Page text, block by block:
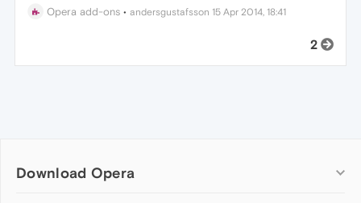
Opera add-ons •andersgustafsson 15 Apr 2014, 18:41
2
Download Opera